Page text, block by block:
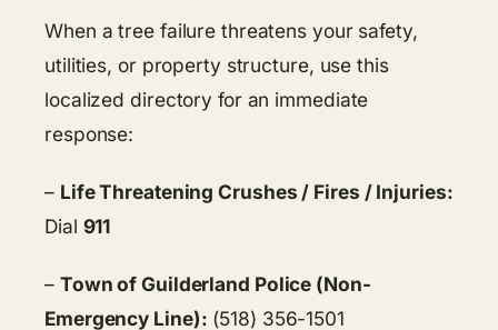
When a tree failure threatens your safety,
utilities, or property structure, use this
localized directory for an immediate
response:
– Life Threatening Crushes / Fires / Injuries:
Dial 911
– Town of Guilderland Police (Non-
Emergency Line): (518) 356-1501